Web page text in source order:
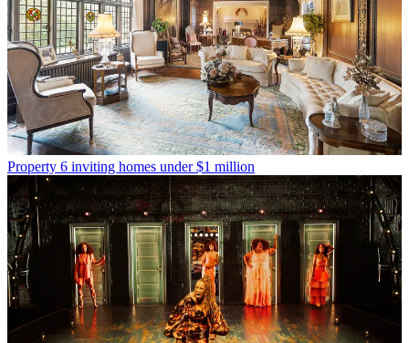
Property 6 inviting homes under $1 million